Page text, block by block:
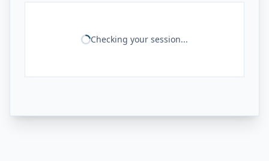
Checking your session...